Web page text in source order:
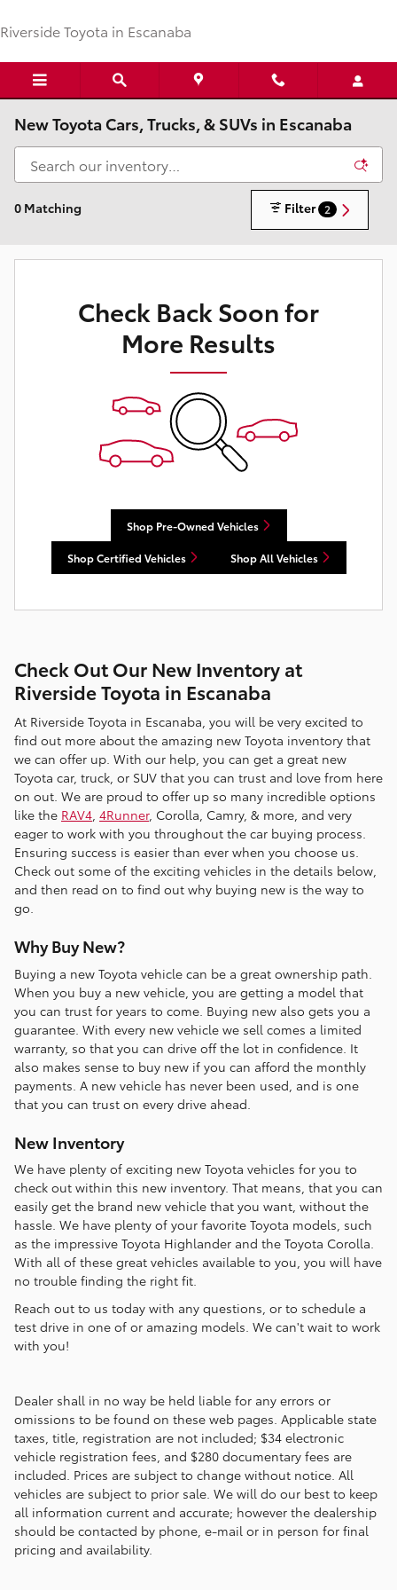
Riverside Toyota in Escanaba
New Toyota Cars, Trucks, & SUVs in Escanaba
0 Matching Filter 2
Check Back Soon for
More Results
Shop Pre-Owned Vehicles
Shop Certified Vehicles Shop All Vehicles
Check Out Our New Inventory at
Riverside Toyota in Escanaba
At Riverside Toyota in Escanaba, you will be very excited to
find out more about the amazing new Toyota inventory that
we can offer up. With our help, you can get a great new
Toyota car, truck, or SUV that you can trust and love from here
on out. We are proud to offer up so many incredible options
like the RAV4, 4Runner, Corolla, Camry, & more, and very
eager to work with you throughout the car buying process.
Ensuring success is easier than ever when you choose us.
Check out some of the exciting vehicles in the details below,
and then read on to find out why buying new is the way to
go.
Why Buy New?
Buying a new Toyota vehicle can be a great ownership path.
When you buy a new vehicle, you are getting a model that
you can trust for years to come. Buying new also gets you a
guarantee. With every new vehicle we sell comes a limited
warranty, so that you can drive off the lot in confidence. It
also makes sense to buy new if you can afford the monthly
payments. A new vehicle has never been used, and is one
that you can trust on every drive ahead.
New Inventory
We have plenty of exciting new Toyota vehicles for you to
check out within this new inventory. That means, that you can
easily get the brand new vehicle that you want, without the
hassle. We have plenty of your favorite Toyota models, such
as the impressive Toyota Highlander and the Toyota Corolla.
With all of these great vehicles available to you, you will have
no trouble finding the right fit.
Reach out to us today with any questions, or to schedule a
test drive in one of or amazing models. We can't wait to work
with you!
Dealer shall in no way be held liable for any errors or
omissions to be found on these web pages. Applicable state
taxes, title, registration are not included; $34 electronic
vehicle registration fees, and $280 documentary fees are
included. Prices are subject to change without notice. All
vehicles are subject to prior sale. We will do our best to keep
all information current and accurate; however the dealership
should be contacted by phone, e-mail or in person for final
pricing and availability.